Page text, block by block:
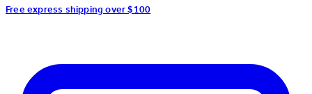
Free express shipping over $100